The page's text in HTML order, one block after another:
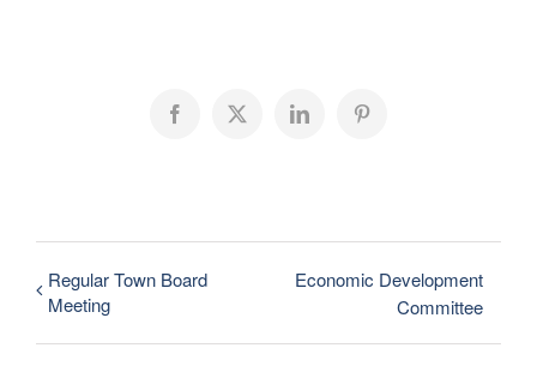
Facebook
X LinkedInPinterest
Regular Town Board
Meeting
Economic Development
Committee